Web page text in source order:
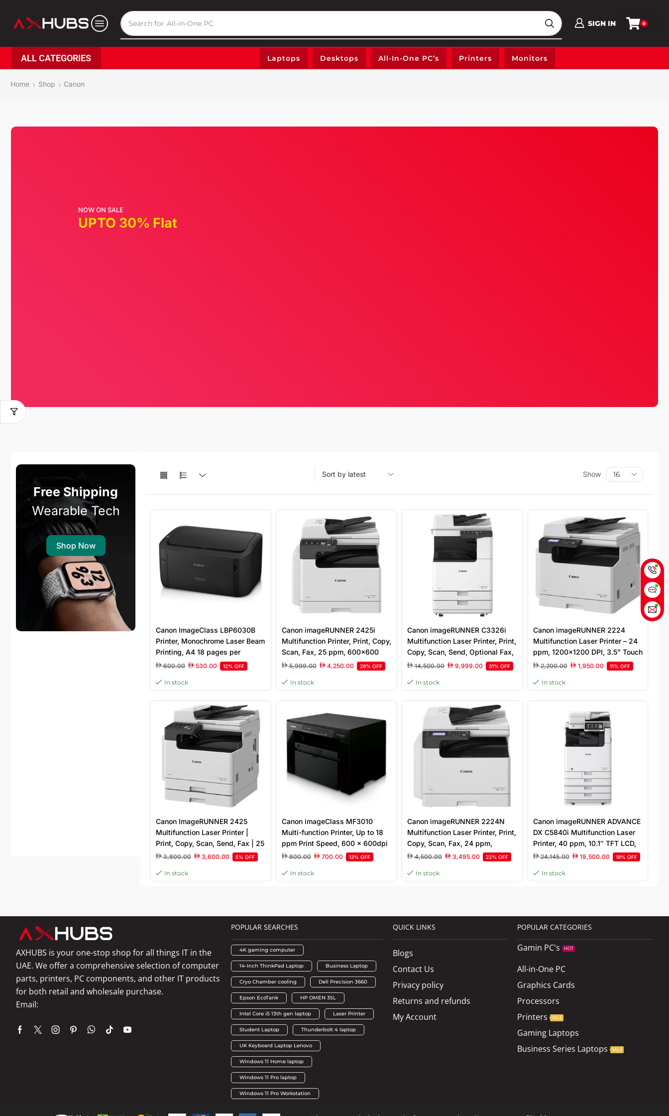
Search for All-in-One PC SIGN IN 0
ALL CATEGORIES Laptops Desktops All-In-One PC’s Printers Monitors
Home Shop Canon
NOW ON SALE
UPTO 30% Flat
Free Shipping
Wearable Tech
Shop Now
Show
Canon ImageClass LBP6030B
Printer, Monochrome Laser Beam
Printing, A4 18 pages per
minute, 600 x 600dpi Print
600dpi Print Quality with Image,
600.00 530.00 12% OFF
In stock
Canon imageRUNNER 2425i
Multifunction Printer, Print, Copy,
Scan, Fax, 25 ppm, 600×600
DPI, 700 Sheet Capacity, 250
Wireless, White
5,999.00 4,250.00 29% OFF
In stock
Canon imageRUNNER C3326i
Multifunction Laser Printer, Print,
Copy, Scan, Send, Optional Fax,
26 ppm, 1200 x 1200 DPI, 7″
Toner – White
14,500.00 9,999.00 31% OFF
In stock
Canon imageRUNNER 2224
Multifunction Laser Printer – 24
ppm, 1200×1200 DPI, 3.5” Touch
Screen, Copy, Print, Scan, Fax,
2,200.00 1,950.00 11% OFF
In stock
Canon ImageRUNNER 2425
Multifunction Laser Printer |
Print, Copy, Scan, Send, Fax | 25
PPM, A3/A4 Support
3,800.00 3,600.00 5% OFF
In stock
Canon imageClass MF3010
Multi-function Printer, Up to 18
ppm Print Speed, 600 x 600dpi
Resolution, 150-sheet cassette,
5252B001AA
800.00 700.00 13% OFF
In stock
Canon imageRUNNER 2224N
Multifunction Laser Printer, Print,
Copy, Scan, Fax, 24 ppm,
1200×1200 DPI, 250 Sheet
Touch Panel, White
4,500.00 3,495.00 22% OFF
In stock
Canon imageRUNNER ADVANCE
DX C5840i Multifunction Laser
Printer, 40 ppm, 10.1″ TFT LCD,
600 x 600 Scan Resolution,
24,145.00 19,500.00 19% OFF
In stock
AXHUBS is your one-stop shop for all things IT in the
UAE. We offer a comprehensive selection of computer
parts, printers, PC components, and other IT products
for both retail and wholesale purchase.
Email:
POPULAR SEARCHES
4K gaming computer
14-Inch ThinkPad Laptop Business Laptop
Cryo Chamber cooling Dell Precision 3660
Epson EcoTank HP OMEN 35L
Intel Core i5 13th gen laptop Laser Printer
Student Laptop Thunderbolt 4 laptop
UK Keyboard Laptop Lenovo
Windows 11 Home laptop
Windows 11 Pro laptop
Windows 11 Pro Workstation
QUICK LINKS
Blogs
Contact Us
Privacy policy
Returns and refunds
My Account
POPULAR CATEGORIES
Gamin PC's HOT
All-in-One PC
Graphics Cards
Processors
Printers
SALE
Gaming Laptops
Business Series Laptops
SALE